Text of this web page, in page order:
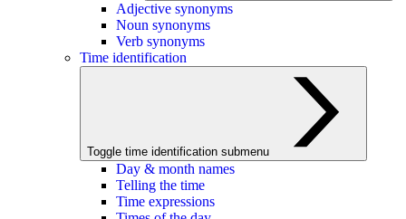
Adjective synonyms
Noun synonyms
Verb synonyms
Time identification
Toggle time identification submenu
Day & month names
Telling the time
Time expressions